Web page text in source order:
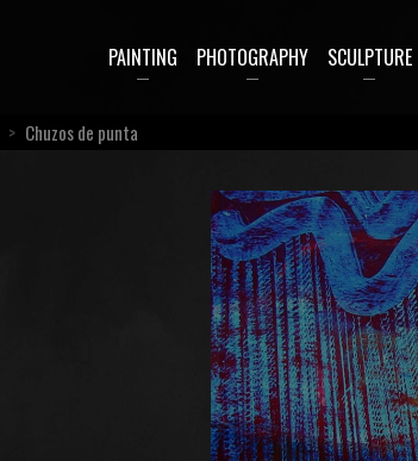
PAINTING PHOTOGRAPHY SCULPTURE
> Chuzos de punta